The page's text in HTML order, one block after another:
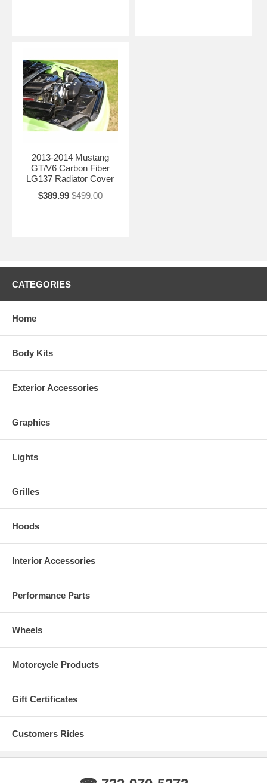
2013-2014 Mustang
GT/V6 Carbon Fiber
LG137 Radiator Cover
$389.99 $499.00
CATEGORIES
Home
Body Kits
Exterior Accessories
Graphics
Lights
Grilles
Hoods
Interior Accessories
Performance Parts
Wheels
Motorcycle Products
Gift Certificates
Customers Rides